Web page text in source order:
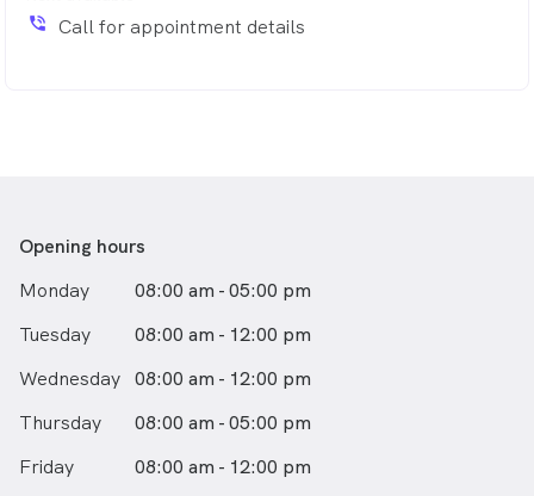
phone_in_talk Call for appointment details
Opening hours
Monday
08:00 am - 05:00 pm
Tuesday
08:00 am - 12:00 pm
Wednesday 08:00 am - 12:00 pm
Thursday
08:00 am - 05:00 pm
Friday
08:00 am - 12:00 pm